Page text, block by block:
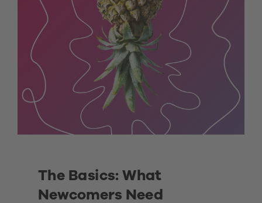
The Basics: What
Newcomers Need